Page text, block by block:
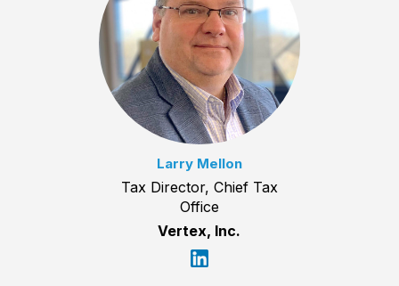
Larry Mellon
Tax Director, Chief Tax
Office
Vertex, Inc.